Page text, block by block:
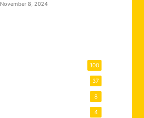
November 8, 2024
100
37
8
4